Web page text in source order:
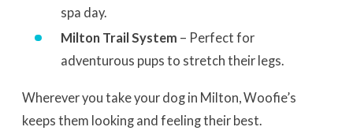
spa day.
Milton Trail System – Perfect for
adventurous pups to stretch their legs.
Wherever you take your dog in Milton, Woofie’s
keeps them looking and feeling their best.